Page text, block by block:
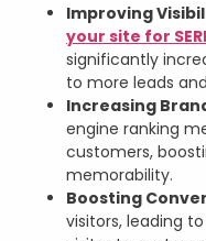
Improving
your site for
significantly
to more leads
Increasing
engine ranking
customers,
memorability.
Boosting
visitors, leading